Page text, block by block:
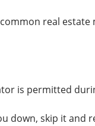
real
is permitted
down, skip it